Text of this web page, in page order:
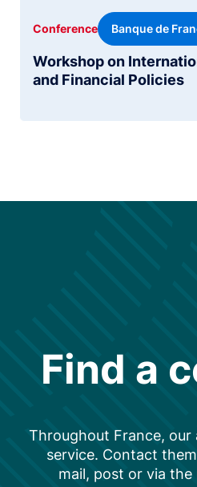
Workshop on
and Financial Policies
Conference Banque de
Find a
Throughout France, our
service. Contact
mail, post or via